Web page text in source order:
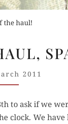
the haul!
FISHING
2011
to ask if we
clock. We